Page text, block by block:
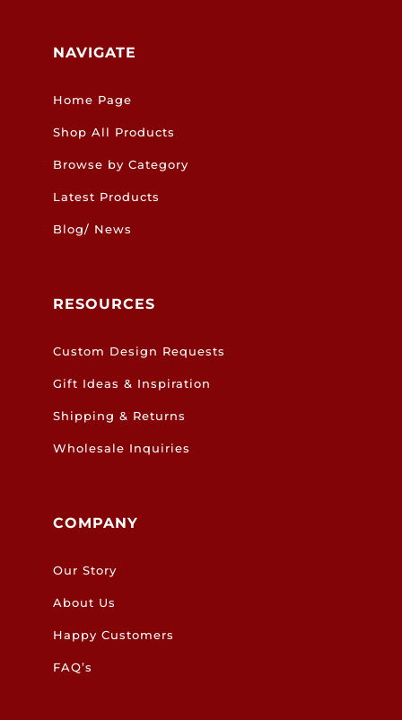
NAVIGATE
Home Page
Shop All Products
Browse by Category
Latest Products
Blog/ News
RESOURCES
Custom Design Requests
Gift Ideas & Inspiration
Shipping & Returns
Wholesale Inquiries
COMPANY
Our Story
About Us
Happy Customers
FAQ’s